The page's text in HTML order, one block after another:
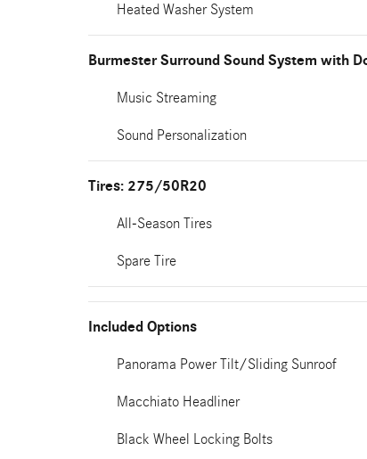
Heated Washer System
Burmester Surround Sound System with
Music Streaming
Sound Personalization
Tires: 275/50R20
All-Season Tires
Spare Tire
Included Options
Panorama Power Tilt/Sliding Sunroof
Macchiato Headliner
Black Wheel Locking Bolts